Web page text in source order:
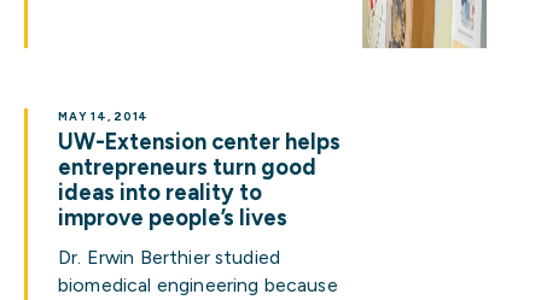
UW-Extension center helps
entrepreneurs turn good
ideas into reality to
improve people’s lives
MAY 14, 2014
Dr. Erwin Berthier studied
biomedical engineering because